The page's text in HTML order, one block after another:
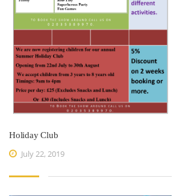
Holiday Club
July 22, 2019